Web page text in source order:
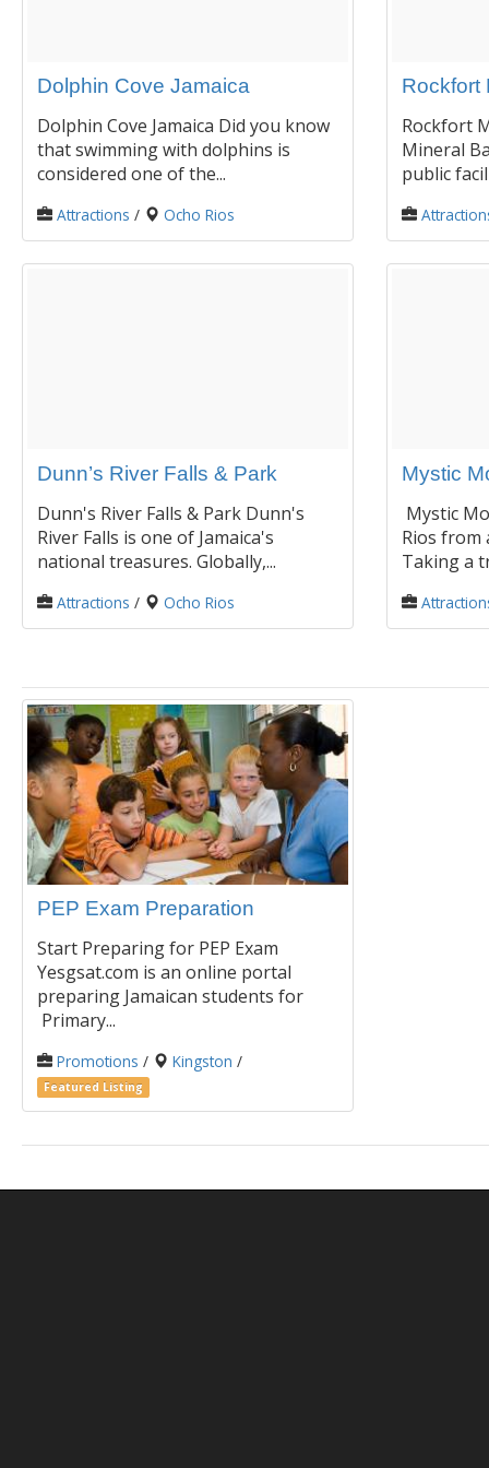
Dolphin Cove Jamaica
Dolphin Cove Jamaica Did you know
that swimming with dolphins is
considered one of the...
Attractions / Ocho Rios
Rockfort
Rockfort
Mineral
public
Dunn’s River Falls & Park
Dunn's River Falls & Park Dunn's
River Falls is one of Jamaica's
national treasures. Globally,...
Attractions / Ocho Rios
Mystic
Mystic
Rios from
Taking a
PEP Exam Preparation
Start Preparing for PEP Exam
Yesgsat.com is an online portal
preparing Jamaican students for
Primary...
Promotions / Kingston /
Featured Listing